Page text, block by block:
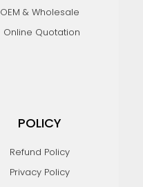
OEM & Wholesale
Online Quotation
POLICY
Refund Policy
Privacy Policy